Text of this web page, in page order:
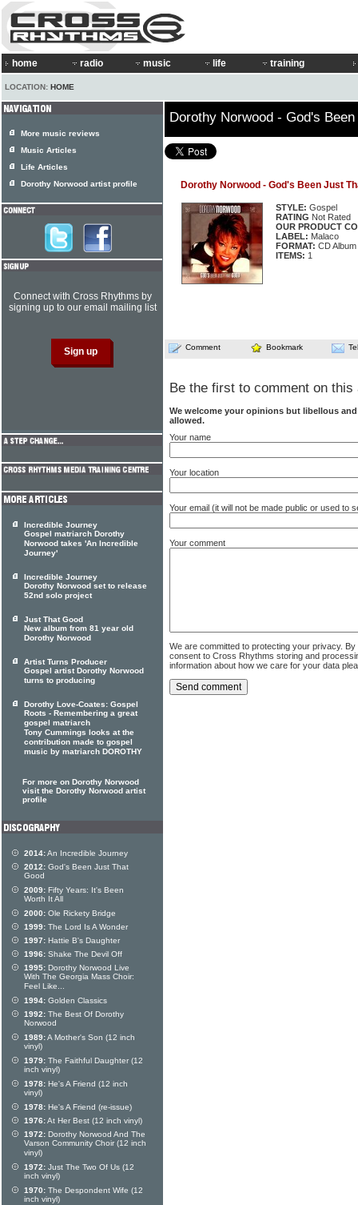
home radio music life training
LOCATION: HOME
Dorothy Norwood - God's
Dorothy Norwood - God's Been Just
STYLE: Gospel
RATING Not Rated
OUR PRODUCT
LABEL: Malaco
FORMAT: CD Album
ITEMS: 1
Comment Bookmark
Be the first to comment on this
We welcome your opinions but libellous
allowed.
Your name
Your location
Your email (it will not be made public or used to
Your comment
We are committed to protecting your privacy.
consent to Cross Rhythms storing and
information about how we care for your data
More music reviews
Music Articles
Life Articles
Dorothy Norwood artist profile
Connect with Cross Rhythms by
signing up to our email mailing list
Incredible Journey
Gospel matriarch Dorothy
Norwood takes 'An Incredible
Journey'
Incredible Journey
Dorothy Norwood set to release
52nd solo project
Just That Good
New album from 81 year old
Dorothy Norwood
Artist Turns Producer
Gospel artist Dorothy Norwood
turns to producing
Dorothy Love-Coates: Gospel
Roots - Remembering a great
gospel matriarch
Tony Cummings looks at the
contribution made to gospel
music by matriarch DOROTHY
For more on Dorothy Norwood
visit the Dorothy Norwood artist
profile
2014:An Incredible Journey
2012: God's Been Just That
Good
2009: Fifty Years: It's Been
Worth It All
2000: Ole Rickety Bridge
1999: The Lord Is A Wonder
1997: Hattie B's Daughter
1996: Shake The Devil Off
1995: Dorothy Norwood Live
With The Georgia Mass Choir:
Feel Like...
1994: Golden Classics
1992: The Best Of Dorothy
Norwood
1989:A Mother's Son (12 inch
vinyl)
1979: The Faithful Daughter (12
inch vinyl)
1978: He's A Friend (12 inch
vinyl)
1978: He's A Friend (re-issue)
1976:At Her Best (12 inch vinyl)
1972: Dorothy Norwood And The
Varson Community Choir (12 inch
vinyl)
1972: Just The Two Of Us (12
inch vinyl)
1970: The Despondent Wife (12
inch vinyl)